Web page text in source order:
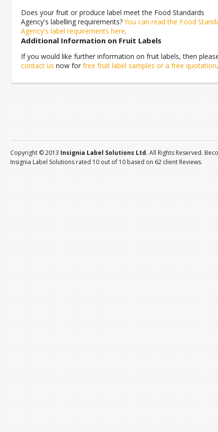
Does your fruit or produce label meet the Food Standards
Agency's labelling requirements?You can read the Food
Agency's label requirements here.
Additional Information on Fruit Labels
If you would like further information on fruit labels, then
contact us now for free fruit label samples or a free quotation.
Copyright © 2013 Insignia Label Solutions Ltd. All Rights Reserved.
Insignia Label Solutions rated 10 out of 10 based on 62 client Reviews.